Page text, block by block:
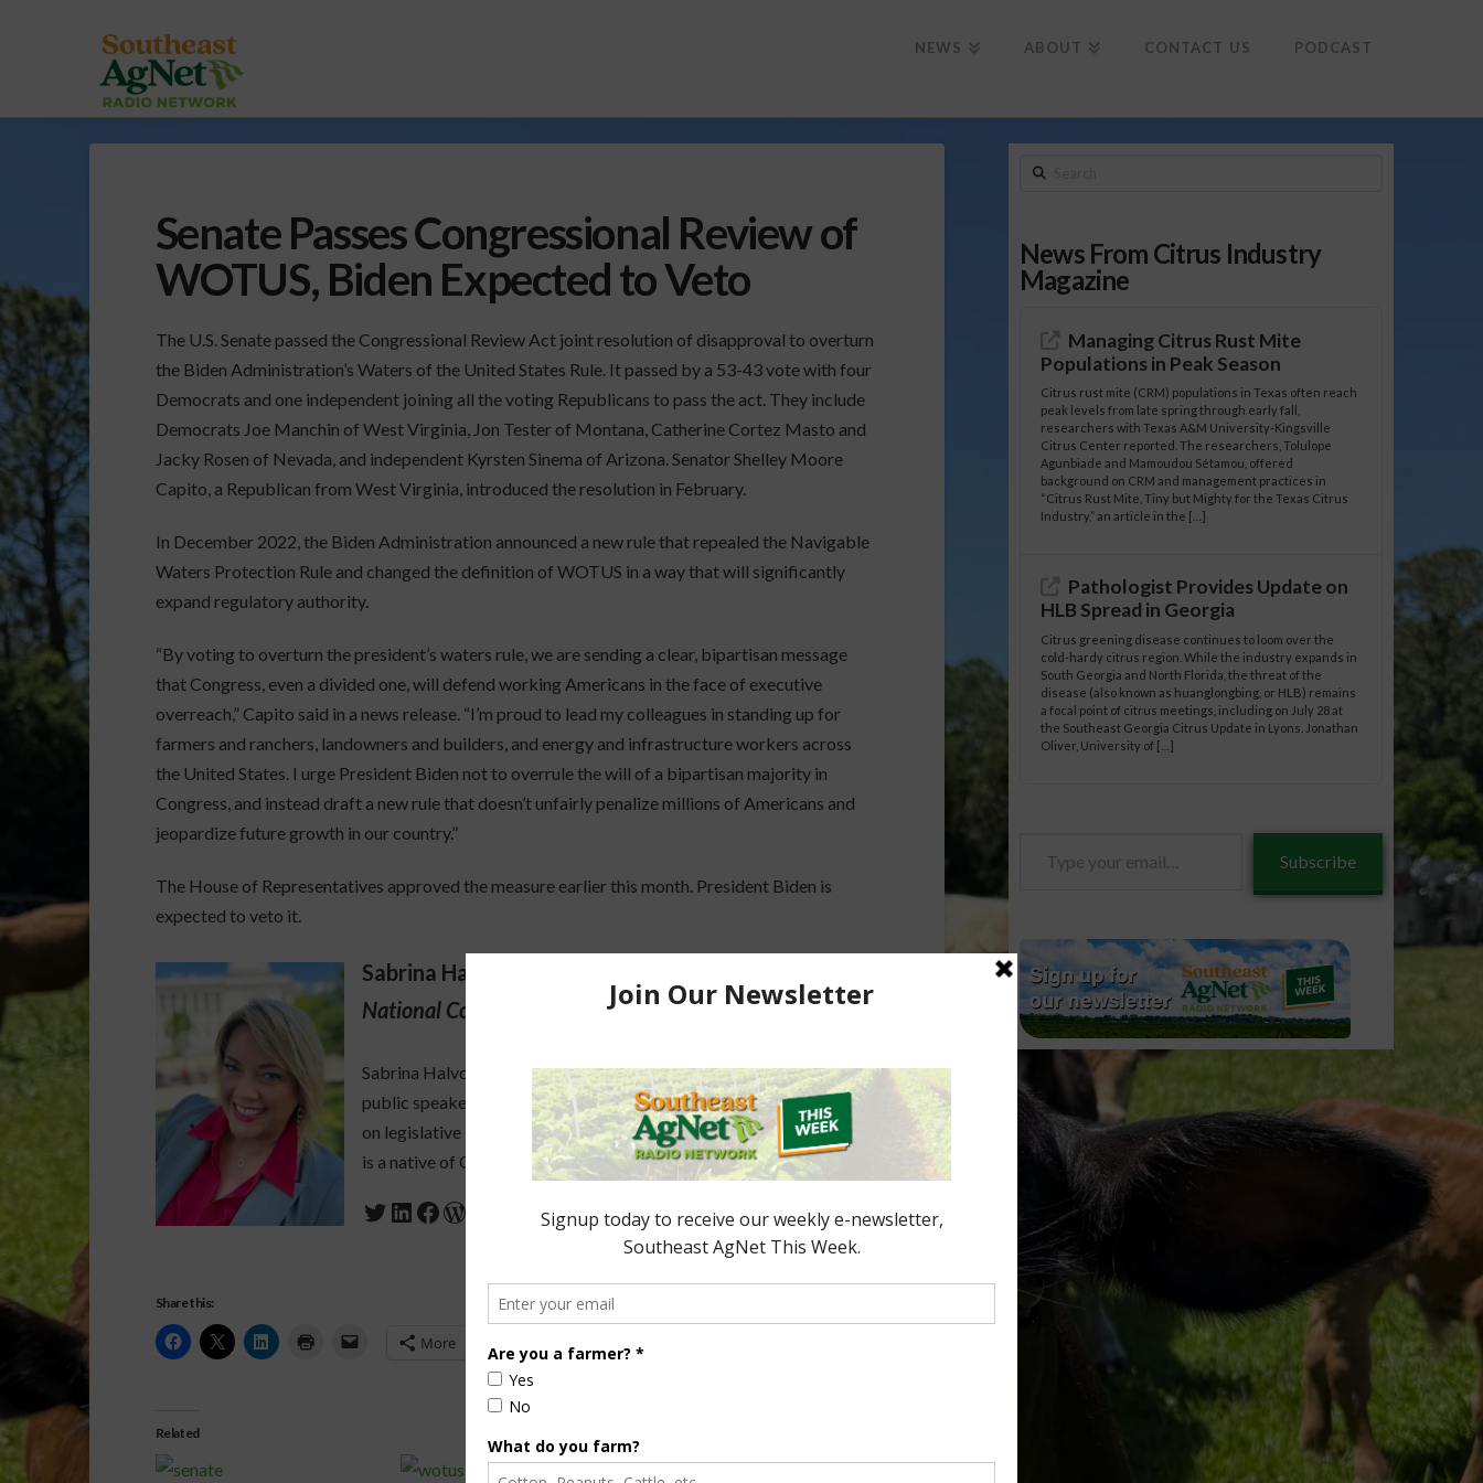
NEWS ABOUT CONTACT US PODCAST
Senate Passes Congressional Review of
WOTUS, Biden Expected to Veto
The U.S. Senate passed the Congressional Review Act joint resolution of disapproval to overturn
the Biden Administration’s Waters of the United States Rule. It passed by a 53-43 vote with four
Democrats and one independent joining all the voting Republicans to pass the act. They include
Democrats Joe Manchin of West Virginia, Jon Tester of Montana, Catherine Cortez Masto and
Jacky Rosen of Nevada, and independent Kyrsten Sinema of Arizona. Senator Shelley Moore
Capito, a Republican from West Virginia, introduced the resolution in February.
In December 2022, the Biden Administration announced a new rule that repealed the Navigable
Waters Protection Rule and changed the definition of WOTUS in a way that will significantly
expand regulatory authority.
“By voting to overturn the president’s waters rule, we are sending a clear, bipartisan message
that Congress, even a divided one, will defend working Americans in the face of executive
overreach,” Capito said in a news release. “I’m proud to lead my colleagues in standing up for
farmers and ranchers, landowners and builders, and energy and infrastructure workers across
the United States. I urge President Biden not to overrule the will of a bipartisan majority in
Congress, and instead draft a new rule that doesn’t unfairly penalize millions of Americans and
jeopardize future growth in our country.”
The House of Representatives approved the measure earlier this month. President Biden is
expected to veto it.
Sabrina Halvorson
National Correspondent / AgNet Media, Inc.
Sabrina Halvorson is an award-winning journalist, broadcaster, and
public speaker who specializes in agriculture. She primarily reports
on legislative issues and hosts The AgNet Weekly podcast. Sabrina
is a native of California’s agriculture-rich Central Valley.
Twitter
LinkedIn
Facebook
WordPress
Share this:
More
Related
Senate Passes Resolution to
Search
News From Citrus Industry
Magazine
Managing Citrus Rust Mite
Populations in Peak Season
Citrus rust mite (CRM) populations in Texas often reach
peak levels from late spring through early fall,
researchers with Texas A&M University-Kingsville
Citrus Center reported. The researchers, Tolulope
Agunbiade and Mamoudou Sétamou, offered
background on CRM and management practices in
“Citrus Rust Mite, Tiny but Mighty for the Texas Citrus
Industry,” an article in the […]
Pathologist Provides Update on
HLB Spread in Georgia
Citrus greening disease continues to loom over the
cold-hardy citrus region. While the industry expands in
South Georgia and North Florida, the threat of the
disease (also known as huanglongbing, or HLB) remains
a focal point of citrus meetings, including on July 28 at
the Southeast Georgia Citrus Update in Lyons. Jonathan
Oliver, University of […]
Subscribe